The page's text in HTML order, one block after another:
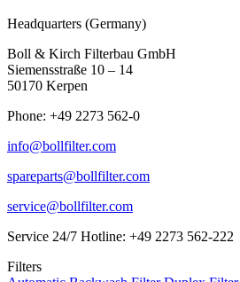
Headquarters (Germany)
Boll & Kirch Filterbau GmbH
Siemensstraße 10 – 14
50170 Kerpen
Phone: +49 2273 562-0
info@bollfilter.com
spareparts@bollfilter.com
service@bollfilter.com
Service 24/7 Hotline: +49 2273 562-222
Filters